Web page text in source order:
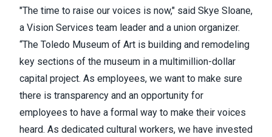
"The time to raise our voices is now," said Skye Sloane,
a Vision Services team leader and a union organizer.
“The Toledo Museum of Art is building and remodeling
key sections of the museum in a multimillion-dollar
capital project. As employees, we want to make sure
there is transparency and an opportunity for
employees to have a formal way to make their voices
heard. As dedicated cultural workers, we have invested